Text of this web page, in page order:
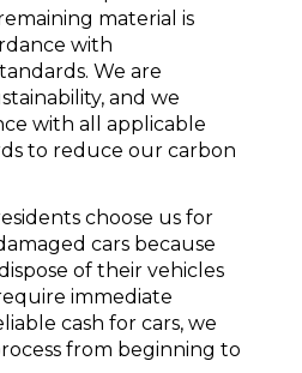
material is
with
We are
and we
with all applicable
to reduce our carbon
choose us for
carsbecause
of their vehicles
immediate
cash for cars, we
from beginning to